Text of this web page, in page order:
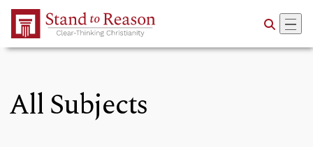
Skip to Main Content
All Subjects